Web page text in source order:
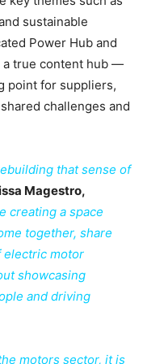
sustainable
Power Hub and
a true content hub —
point for suppliers,
challenges and
that sense of
Magestro,
creating a space
together, share
electric motor
showcasing
and driving
motors sector, it is